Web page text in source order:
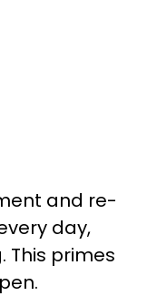
and re-
day,
This primes